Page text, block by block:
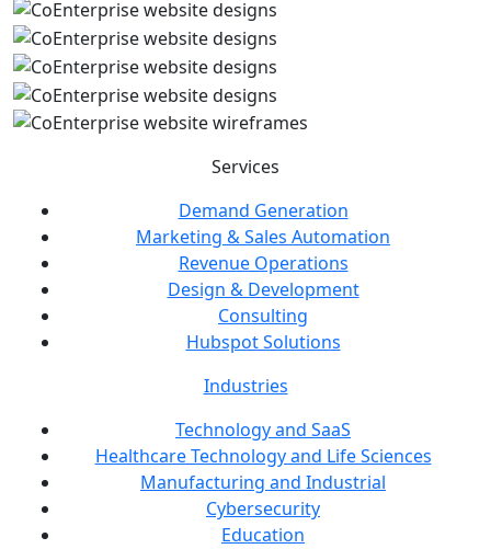
Services
Demand Generation
Marketing & Sales Automation
Revenue Operations
Design & Development
Consulting
Hubspot Solutions
Industries
Technology and SaaS
Healthcare Technology and Life Sciences
Manufacturing and Industrial
Cybersecurity
Education